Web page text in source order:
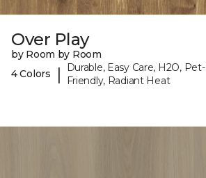
Over Play
by Room by Room
4 Colors
|
Durable, Easy Care, H2O, Pet-
Friendly, Radiant Heat